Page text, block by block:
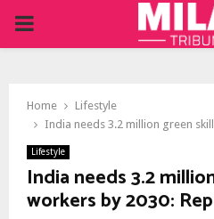
PRIMARY
Home
Lifestyle
India needs 3.2 million green
Lifestyle
India needs 3.2
workers by 2030: